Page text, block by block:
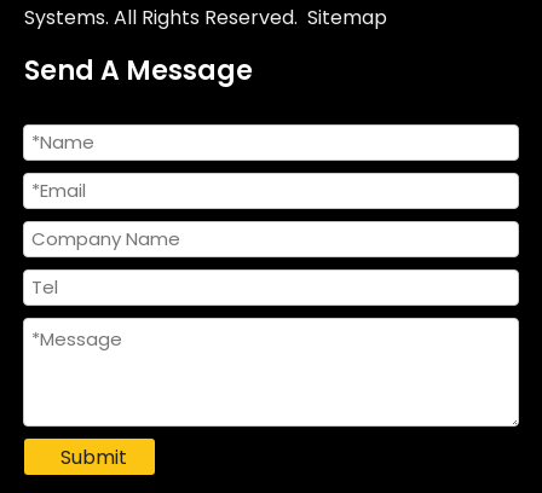
2009-2020 Kawasa ZX6R ZX-6R Slip Racing Line 51mm Interface Middle Pipe New Motorcycle Exhaust Mid Pipe Escape Modify 2017-2021 Kawasaki Z650 Ninja 650 Titanium Alloy Header Pipe 51mm Motorcycles Exhaust System
Systems. All Rights Reserved. Sitemap
Send A Message
Submit